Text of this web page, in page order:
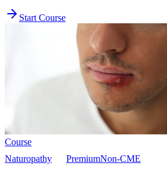
Start Course
Course
Naturopathy
PremiumNon-CME